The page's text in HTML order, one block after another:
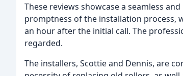
These reviews showcase a seamless
promptness of the installation process,
an hour after the initial call. The
regarded.
The installers, Scottie and Dennis, are